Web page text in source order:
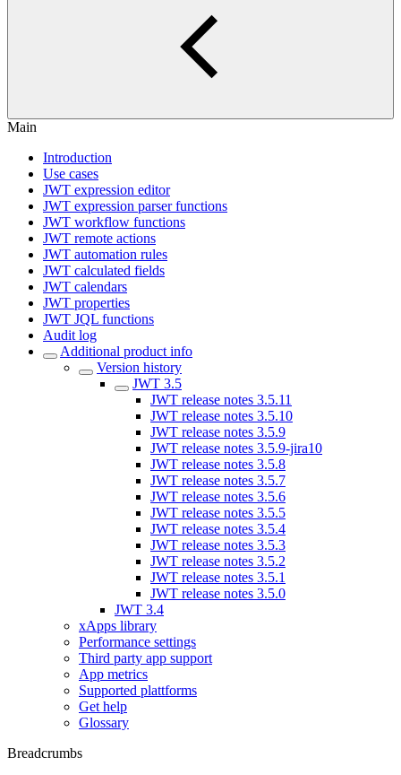
Main
Introduction
Use cases
JWT expression editor
JWT expression parser functions
JWT workflow functions
JWT remote actions
JWT automation rules
JWT calculated fields
JWT calendars
JWT properties
JWT JQL functions
Audit log
Additional product info
Version history
JWT 3.5
JWT release notes 3.5.11
JWT release notes 3.5.10
JWT release notes 3.5.9
JWT release notes 3.5.9-jira10
JWT release notes 3.5.8
JWT release notes 3.5.7
JWT release notes 3.5.6
JWT release notes 3.5.5
JWT release notes 3.5.4
JWT release notes 3.5.3
JWT release notes 3.5.2
JWT release notes 3.5.1
JWT release notes 3.5.0
JWT 3.4
xApps library
Performance settings
Third party app support
App metrics
Supported plattforms
Get help
Glossary
Breadcrumbs